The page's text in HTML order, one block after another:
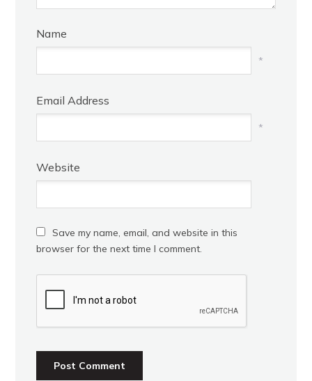
Name
*
Email Address
*
Website
Save my name, email, and website in this
browser for the next time I comment.